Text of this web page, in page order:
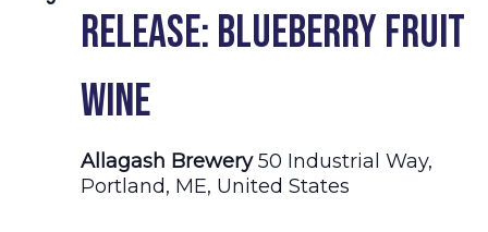
Release: Blueberry Fruit
Wine
Allagash Brewery50 Industrial Way,
Portland, ME, United States